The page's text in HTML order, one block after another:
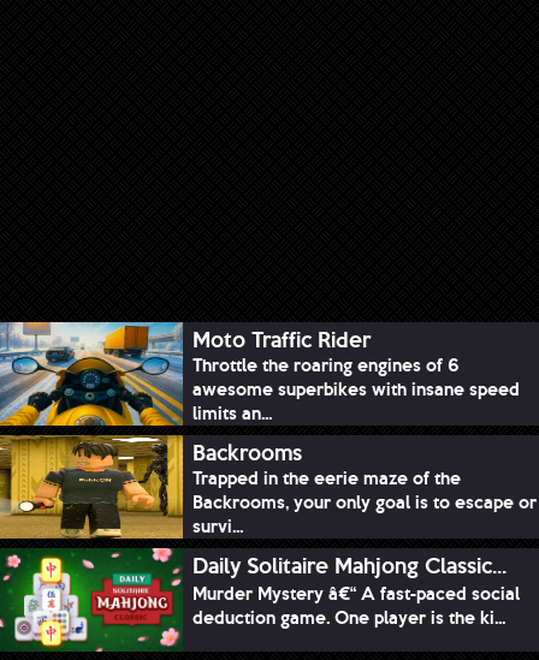
Moto Traffic Rider
Throttle the roaring engines of 6
awesome superbikes with insane speed
limits an...
Backrooms
Trapped in the eerie maze of the
Backrooms, your only goal is to escape or
survi...
Daily Solitaire Mahjong Classic...
Murder Mystery â€“ A fast-paced social
deduction game. One player is the ki...